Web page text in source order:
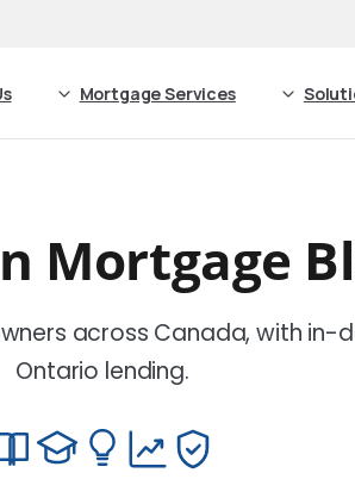
Mortgage Services
Mortgage
across Canada, with in-
Ontario lending.